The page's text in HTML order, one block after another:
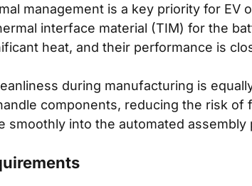
management is a key priority for
interface material (TIM) for the
heat, and their performance is
during manufacturing is
components, reducing the risk
smoothly into the automated assembly